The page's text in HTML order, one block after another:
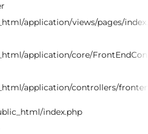
application/views/pages/
application/core/
application/controllers/
index.php